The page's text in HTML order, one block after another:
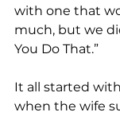
with one that
much, but we
You Do That.”
It all started
when the wife